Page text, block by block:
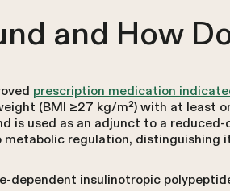
and How
prescription medication
(BMI ≥27 kg/m²) with at least
is used as an adjunct to a
metabolic regulation,
dependent insulinotropic